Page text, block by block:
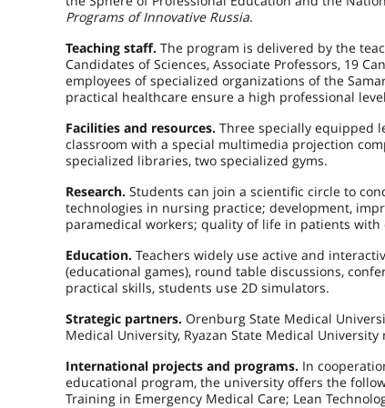
Programs of Innovative Russia.
Teaching staff. The program is delivered by the
Candidates of Sciences, Associate Professors, 19
employees of specialized organizations of the
practical healthcare ensure a high professional
Facilities and resources. Three specially equipped
classroom with a special multimedia projection
specialized libraries, two specialized gyms.
Research. Students can join a scientific circle to
technologies in nursing practice; development,
paramedical workers; quality of life in patients
Education. Teachers widely use active and
(educational games), round table discussions,
practical skills, students use 2D simulators.
Strategic partners. Orenburg State Medical
Medical University, Ryazan State Medical
International projects and programs. In
educational program, the university offers the
Training in Emergency Medical Care; Lean